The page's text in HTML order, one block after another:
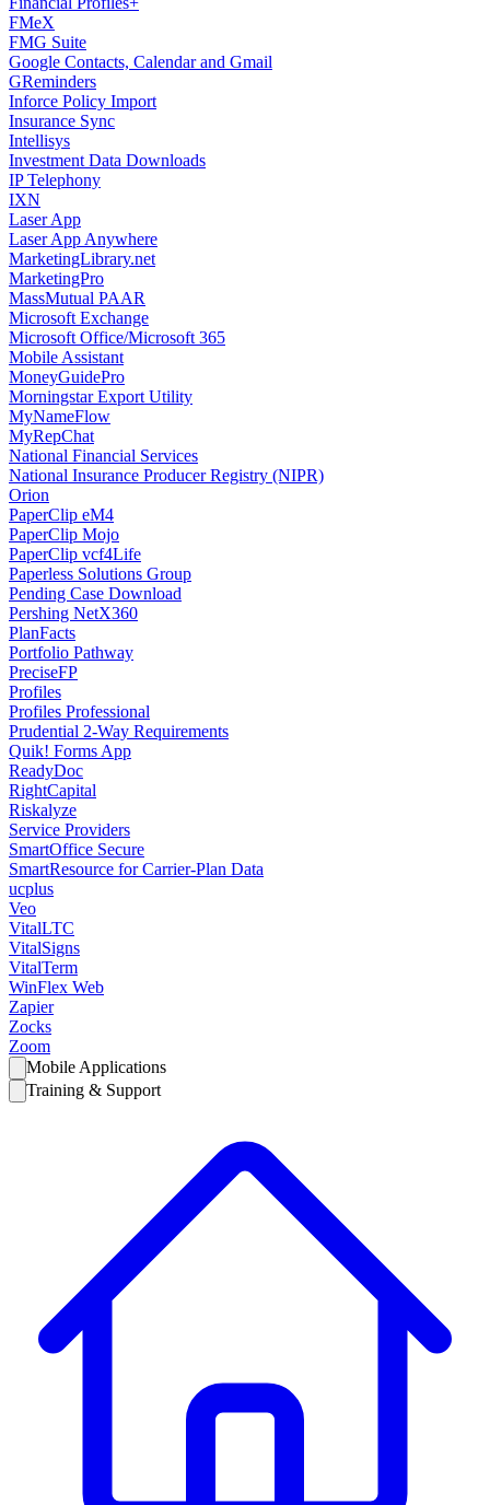
FMeX
FMG Suite
Google Contacts, Calendar and Gmail
GReminders
Inforce Policy Import
Insurance Sync
Intellisys
Investment Data Downloads
IP Telephony
IXN
Laser App
Laser App Anywhere
MarketingLibrary.net
MarketingPro
MassMutual PAAR
Microsoft Exchange
Microsoft Office/Microsoft 365
Mobile Assistant
MoneyGuidePro
Morningstar Export Utility
MyNameFlow
MyRepChat
National Financial Services
National Insurance Producer Registry (NIPR)
Orion
PaperClip eM4
PaperClip Mojo
PaperClip vcf4Life
Paperless Solutions Group
Pending Case Download
Pershing NetX360
PlanFacts
Portfolio Pathway
PreciseFP
Profiles
Profiles Professional
Prudential 2-Way Requirements
Quik! Forms App
ReadyDoc
RightCapital
Riskalyze
Service Providers
SmartOffice Secure
SmartResource for Carrier-Plan Data
ucplus
Veo
VitalLTC
VitalSigns
VitalTerm
WinFlex Web
Zapier
Zocks
Zoom
Mobile Applications
Training & Support